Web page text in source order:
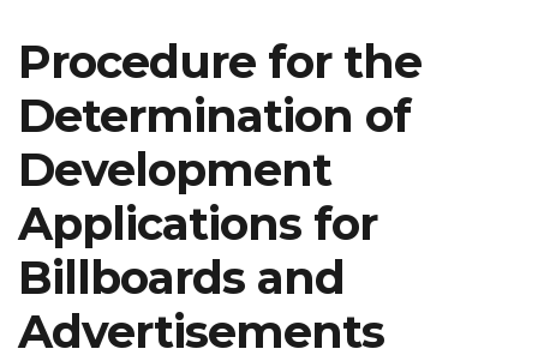
POLICIES
NEWS
Procedure for the
Determination of
Development
Applications for
Billboards and
Advertisements